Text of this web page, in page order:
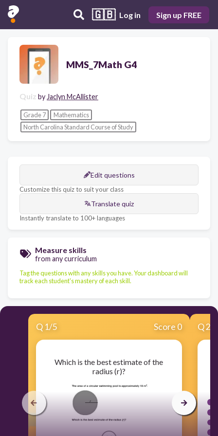
🇬🇧 Log in Sign up FREE
MMS_7Math G4
Quiz by Jaclyn McAllister
Grade 7
Mathematics
North Carolina Standard Course of Study
Edit questions
Customize this quiz to suit your class
Translate quiz
Instantly translate to 100+ languages
Measure skills
from any curriculum
Tag the questions with any skills you have. Your dashboard will
track each student's mastery of each skill.
Q 1/5 Score 0
Which is the best estimate of the
radius (r)?
Q2